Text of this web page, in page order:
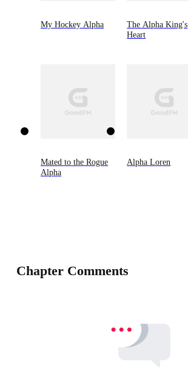
My Hockey Alpha
The Alpha King's
Heart
Mated to the Rogue
Alpha
Alpha Loren
Chapter Comments